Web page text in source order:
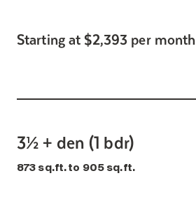
Starting at $2,393 per month
3½ + den (1 bdr)
873 sq.ft. to 905 sq.ft.